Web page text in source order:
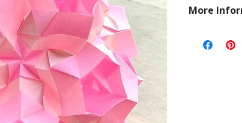
See YouTube
More
If you have